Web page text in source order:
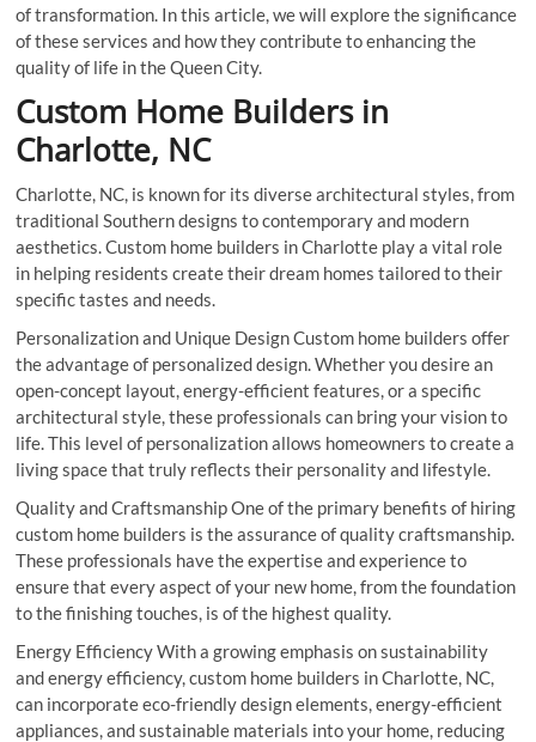
of transformation. In this article, we will explore the significance
of these services and how they contribute to enhancing the
quality of life in the Queen City.
Custom Home Builders in
Charlotte, NC
Charlotte, NC, is known for its diverse architectural styles, from
traditional Southern designs to contemporary and modern
aesthetics. Custom home builders in Charlotte play a vital role
in helping residents create their dream homes tailored to their
specific tastes and needs.
Personalization and Unique Design Custom home builders offer
the advantage of personalized design. Whether you desire an
open-concept layout, energy-efficient features, or a specific
architectural style, these professionals can bring your vision to
life. This level of personalization allows homeowners to create a
living space that truly reflects their personality and lifestyle.
Quality and Craftsmanship One of the primary benefits of hiring
custom home builders is the assurance of quality craftsmanship.
These professionals have the expertise and experience to
ensure that every aspect of your new home, from the foundation
to the finishing touches, is of the highest quality.
Energy Efficiency With a growing emphasis on sustainability
and energy efficiency, custom home builders in Charlotte, NC,
can incorporate eco-friendly design elements, energy-efficient
appliances, and sustainable materials into your home, reducing